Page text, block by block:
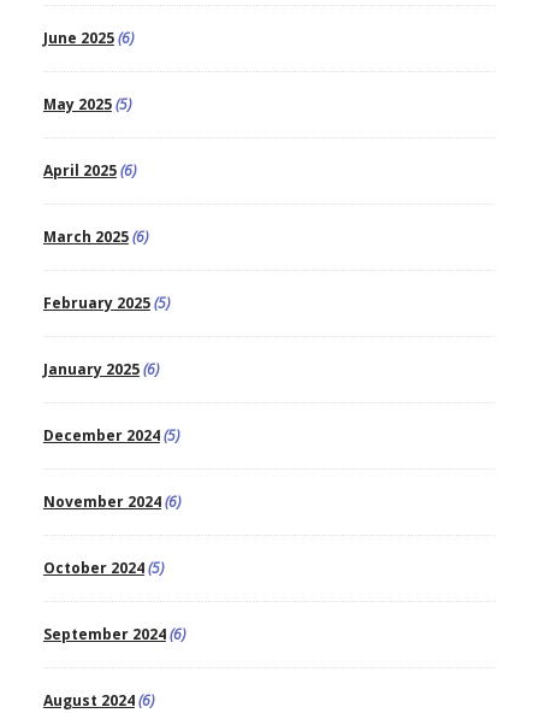
June 2025(6)
May 2025(5)
April 2025(6)
March 2025(6)
February 2025(5)
January 2025(6)
December 2024(5)
November 2024(6)
October 2024(5)
September 2024(6)
August 2024(6)